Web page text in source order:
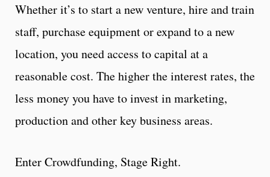
Whether it’s to start a new venture, hire and train
staff, purchase equipment or expand to a new
location, you need access to capital at a
reasonable cost. The higher the interest rates, the
less money you have to invest in marketing,
production and other key business areas.
Enter Crowdfunding, Stage Right.